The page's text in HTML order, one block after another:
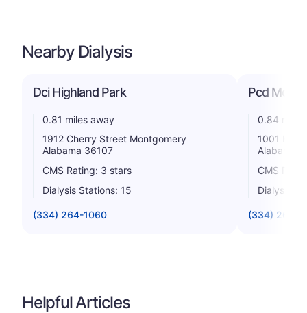
Nearby Dialysis
Dci Highland Park
0.81 miles away
1912 Cherry Street Montgomery
Alabama 36107
CMS Rating: 3 stars
Dialysis Stations: 15
(334) 264-1060
Pcd
0.84 miles
1001
Alabama
CMS
Dialysis
(334) 269-
Helpful Articles